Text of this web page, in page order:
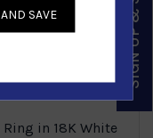
in 18K White
SAVE SIGN UP & SAVE